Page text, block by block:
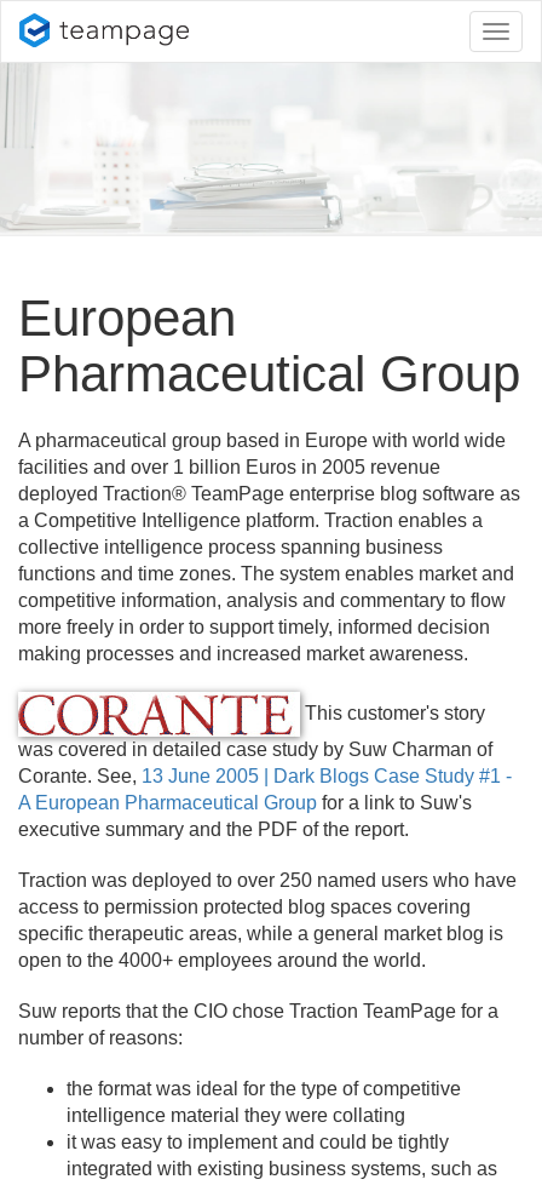
European
Pharmaceutical Group
A pharmaceutical group based in Europe with world wide
facilities and over 1 billion Euros in 2005 revenue
deployed Traction® TeamPage enterprise blog software as
a Competitive Intelligence platform. Traction enables a
collective intelligence process spanning business
functions and time zones. The system enables market and
competitive information, analysis and commentary to flow
more freely in order to support timely, informed decision
making processes and increased market awareness.
This customer's story
was covered in detailed case study by Suw Charman of
Corante. See, 13 June 2005 | Dark Blogs Case Study #1 -
A European Pharmaceutical Group for a link to Suw's
executive summary and the PDF of the report.
Traction was deployed to over 250 named users who have
access to permission protected blog spaces covering
specific therapeutic areas, while a general market blog is
open to the 4000+ employees around the world.
Suw reports that the CIO chose Traction TeamPage for a
number of reasons:
the format was ideal for the type of competitive
intelligence material they were collating
it was easy to implement and could be tightly
integrated with existing business systems, such as